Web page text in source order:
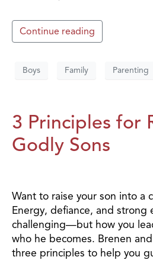
Continue reading
Boys Family Parenting
3 Principles for
Godly Sons
Want to raise your son into a
Energy, defiance, and strong
challenging—but how you
who he becomes. Brenen
three principles to help you